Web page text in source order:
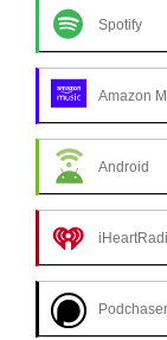
Spotify
Amazon
Android
Podchaser